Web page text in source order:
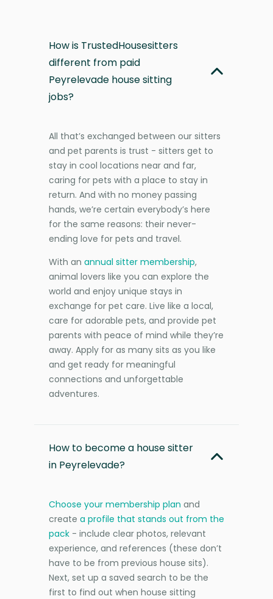
How is TrustedHousesitters
different from paid
Peyrelevade house sitting
jobs?
All that’s exchanged between our sitters
and pet parents is trust - sitters get to
stay in cool locations near and far,
caring for pets with a place to stay in
return. And with no money passing
hands, we’re certain everybody’s here
for the same reasons: their never-
ending love for pets and travel.
With an annual sitter membership,
animal lovers like you can explore the
world and enjoy unique stays in
exchange for pet care. Live like a local,
care for adorable pets, and provide pet
parents with peace of mind while they’re
away. Apply for as many sits as you like
and get ready for meaningful
connections and unforgettable
adventures.
How to become a house sitter
in Peyrelevade?
Choose your membership plan and
create a profile that stands out from the
pack - include clear photos, relevant
experience, and references (these don’t
have to be from previous house sits).
Next, set up a saved search to be the
first to find out when house sitting